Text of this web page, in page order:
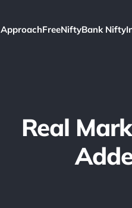
ApproachFreeNiftyBank Nifty
Real